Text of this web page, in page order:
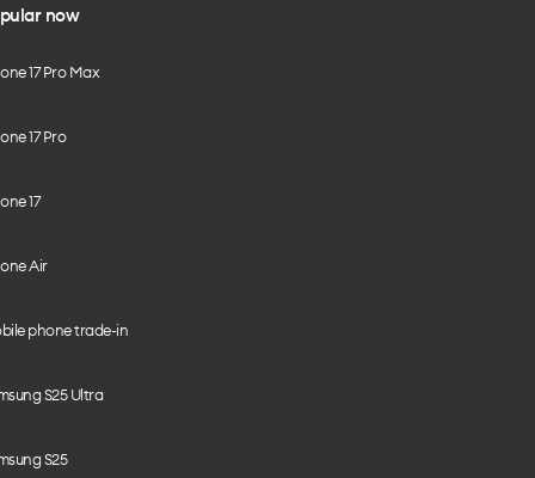
now
17 Pro Max
17 Pro
17
Air
phone trade-in
S25 Ultra
S25